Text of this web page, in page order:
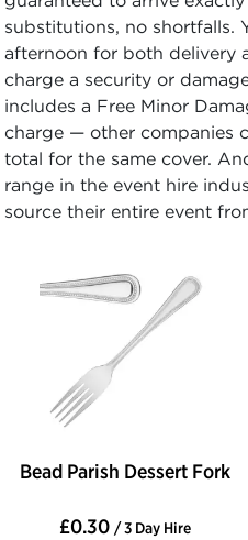
substitutions, no shortfalls.
afternoon for both delivery
charge a security or
includes a Free Minor
charge — other companies
total for the same cover.
range in the event hire
source their entire event
Bead Parish Dessert Fork
£0.30 / 3 Day Hire